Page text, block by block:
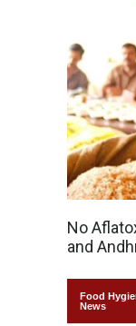
No
and
Food
News